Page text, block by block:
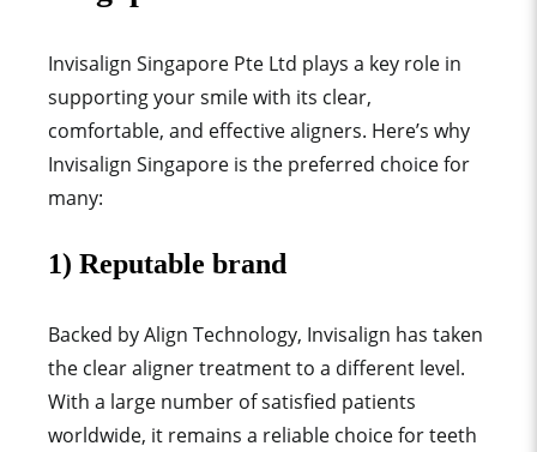
Invisalign Singapore Pte Ltd plays a key role in
supporting your smile with its clear,
comfortable, and effective aligners. Here’s why
Invisalign Singapore is the preferred choice for
many:
1) Reputable brand
Backed by Align Technology, Invisalign has taken
the clear aligner treatment to a different level.
With a large number of satisfied patients
worldwide, it remains a reliable choice for teeth